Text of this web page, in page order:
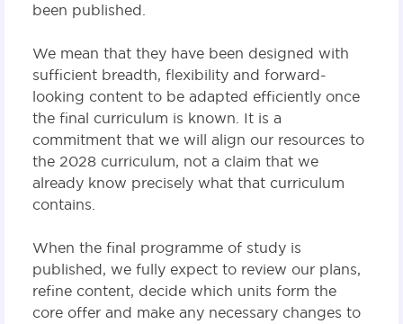
been published.
We mean that they have been designed with
sufficient breadth, flexibility and forward-
looking content to be adapted efficiently once
the final curriculum is known. It is a
commitment that we will align our resources to
the 2028 curriculum, not a claim that we
already know precisely what that curriculum
contains.
When the final programme of study is
published, we fully expect to review our plans,
refine content, decide which units form the
core offer and make any necessary changes to